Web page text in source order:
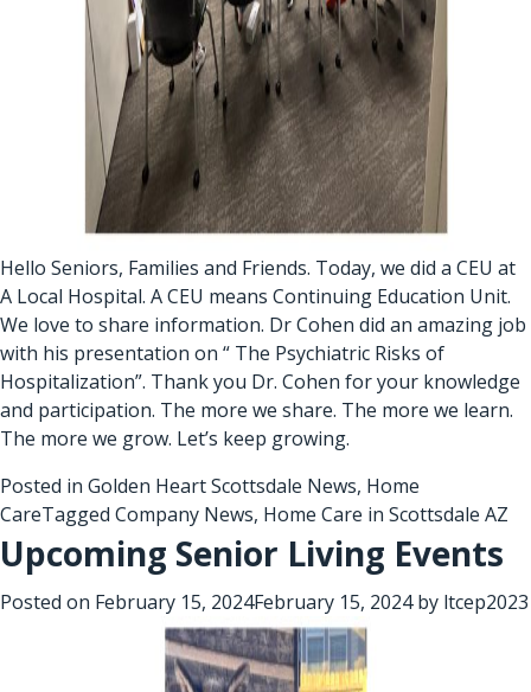
Hello Seniors, Families and Friends. Today, we did a CEU at
A Local Hospital. A CEU means Continuing Education Unit.
We love to share information. Dr Cohen did an amazing job
with his presentation on “ The Psychiatric Risks of
Hospitalization”. Thank you Dr. Cohen for your knowledge
and participation. The more we share. The more we learn.
The more we grow. Let’s keep growing.
Posted in Golden Heart Scottsdale News, Home
CareTagged Company News, Home Care in Scottsdale AZ
Upcoming Senior Living Events
Posted on February 15, 2024February 15, 2024by ltcep2023